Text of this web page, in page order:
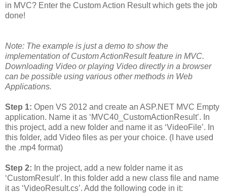
in MVC? Enter the Custom Action Result which gets the job
done!
Note: The example is just a demo to show the
implementation of Custom ActionResult feature in MVC.
Downloading Video or playing Video directly in a browser
can be possible using various other methods in Web
Applications.
Step 1: Open VS 2012 and create an ASP.NET MVC Empty
application. Name it as ‘MVC40_CustomActionResult’. In
this project, add a new folder and name it as ‘VideoFile’. In
this folder, add Video files as per your choice. (I have used
the .mp4 format)
Step 2: In the project, add a new folder name it as
‘CustomResult’. In this folder add a new class file and name
it as ‘VideoResult.cs’. Add the following code in it: